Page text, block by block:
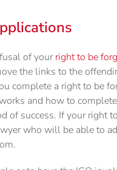
of yourright to be
the links to the
complete a right to be
and how to
of success. If your right
who will be able to